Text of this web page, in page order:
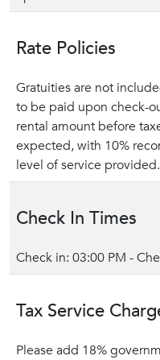
Rate Policies
Gratuities are not
to be paid upon check-
rental amount before
expected, with 10%
level of service provided.
Check In Times
Check in: 03:00 PM -
Tax Service
Please add 18%